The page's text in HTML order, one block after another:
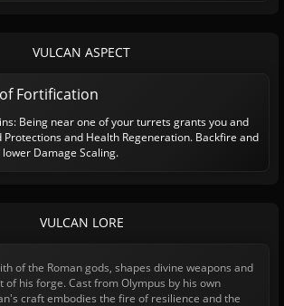
VULCAN ASPECT
Fortification
Being near one of your turrets grants you and
and Health Regeneration. Backfire and
Damage Scaling.
VULCAN LORE
of the Roman gods, shapes divine weapons and
of his forge. Cast from Olympus by his own
craft embodies the fire of resilience and the